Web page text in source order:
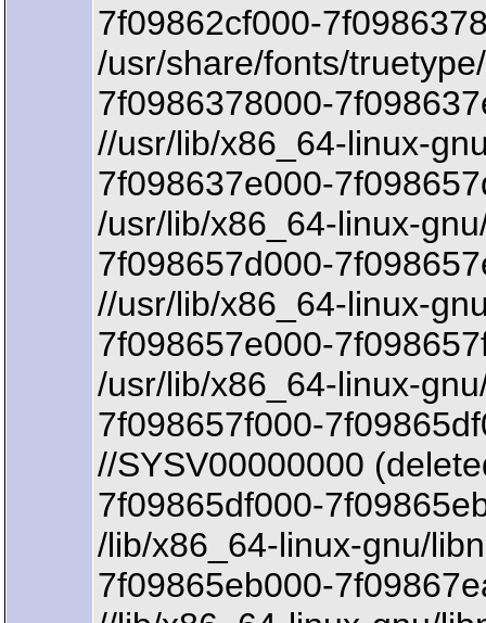
7f09862cf000-
/usr/share/fonts/
7f0986378000-
//usr/lib/x86_64-linux-
7f098637e000-
/usr/lib/x86_64-linux-
7f098657d000-
//usr/lib/x86_64-linux-
7f098657e000-
/usr/lib/x86_64-linux-
7f098657f000-
//SYSV00000000
7f09865df000-
/lib/x86_64-linux-gnu/
7f09865eb000-